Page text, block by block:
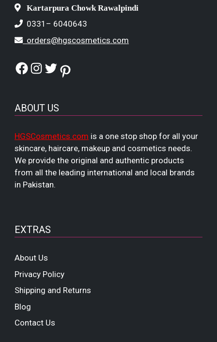
Kartarpura Chowk Rawalpindi
0331– 6040643
orders@hgscosmetics.com
Facebook
Instagram
TwitterPinterest
ABOUT US
HGSCosmetics.com is a one stop shop for all your
skincare, haircare, makeup and cosmetics needs.
We provide the original and authentic products
from all the leading international and local brands
in Pakistan.
EXTRAS
About Us
Privacy Policy
Shipping and Returns
Blog
Contact Us